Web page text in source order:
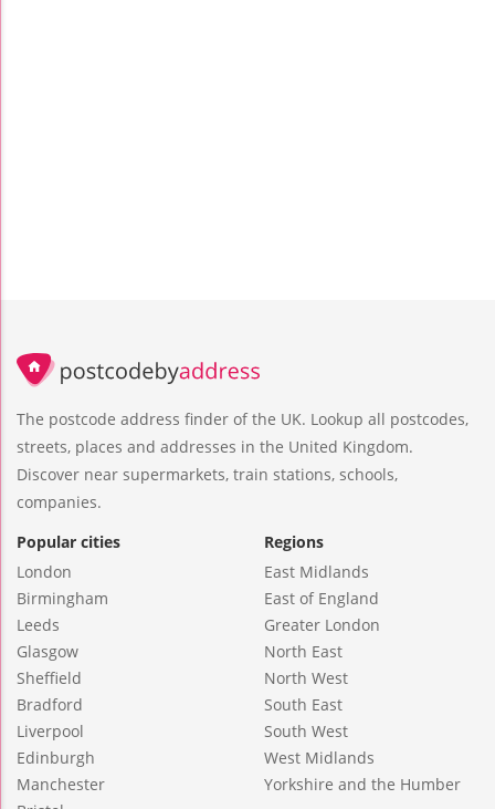
The postcode address finder of the UK. Lookup all postcodes,
streets, places and addresses in the United Kingdom.
Discover near supermarkets, train stations, schools,
companies.
Popular cities
London
Birmingham
Leeds
Glasgow
Sheffield
Bradford
Liverpool
Edinburgh
Manchester
Regions
East Midlands
East of England
Greater London
North East
North West
South East
South West
West Midlands
Yorkshire and the Humber